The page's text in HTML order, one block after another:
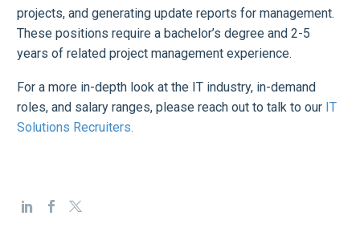
projects, and generating update reports for management.
These positions require a bachelor’s degree and 2-5
years of related project management experience.
For a more in-depth look at the IT industry, in-demand
roles, and salary ranges, please reach out to talk to our IT
Solutions Recruiters.